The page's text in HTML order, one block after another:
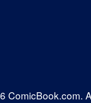
ComicBook.com.